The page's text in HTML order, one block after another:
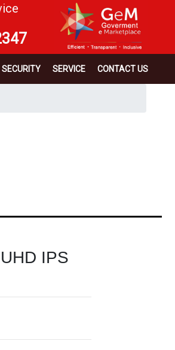
SECURITY SERVICE CONTACT US
IPS